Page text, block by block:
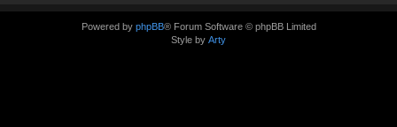
Powered by phpBB® Forum Software © phpBB Limited
Style by Arty